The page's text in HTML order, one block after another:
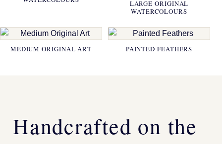
LARGE ORIGINAL
WATERCOLOURS
MEDIUM ORIGINAL ART PAINTED FEATHERS
Handcrafted on the